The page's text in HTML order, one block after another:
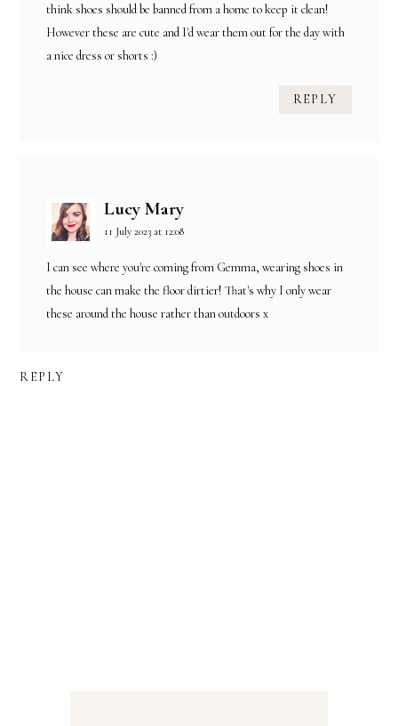
think shoes should be banned from a home to keep it clean!
However these are cute and I'd wear them out for the day with
a nice dress or shorts :)
REPLY
Lucy Mary
11 July 2023 at 12:08
I can see where you're coming from Gemma, wearing shoes in
the house can make the floor dirtier! That's why I only wear
these around the house rather than outdoors x
REPLY